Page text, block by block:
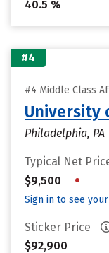
40.5 %
#4
#4 Middle Class
University
Philadelphia, PA
Typical Net
$9,500
•
Sign in to see
Sticker Price
$92,900